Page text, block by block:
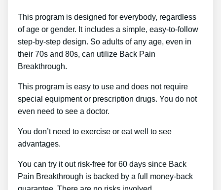
This program is designed for everybody, regardless
of age or gender. It includes a simple, easy-to-follow
step-by-step design. So adults of any age, even in
their 70s and 80s, can utilize Back Pain
Breakthrough.
This program is easy to use and does not require
special equipment or prescription drugs. You do not
even need to see a doctor.
You don’t need to exercise or eat well to see
advantages.
You can try it out risk-free for 60 days since Back
Pain Breakthrough is backed by a full money-back